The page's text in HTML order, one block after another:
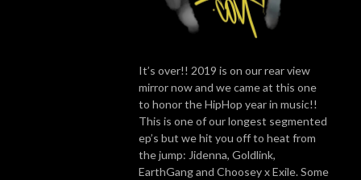
It’s over!! 2019 is on our rear view
mirror now and we came at this one
to honor the HipHop year in music!!
This is one of our longest segmented
ep’s but we hit you off to heat from
the jump: Jidenna, Goldlink,
EarthGang and Choosey x Exile. Some